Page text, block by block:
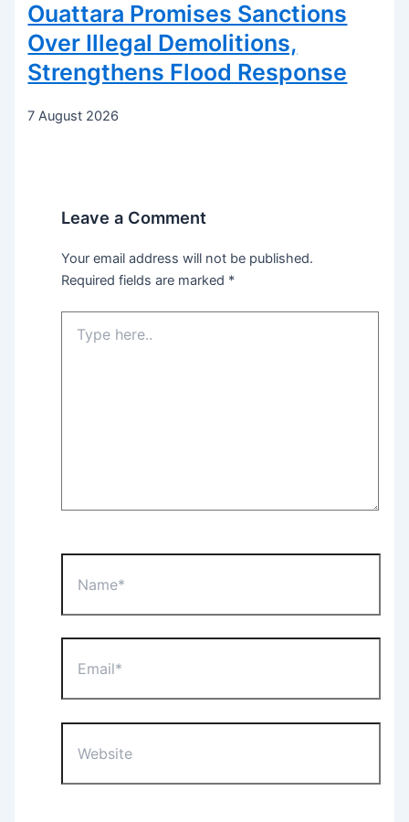
Ouattara Promises Sanctions
Over Illegal Demolitions,
Strengthens Flood Response
7 August 2026
Leave a Comment
Your email address will not be published.
Required fields are marked *
here..